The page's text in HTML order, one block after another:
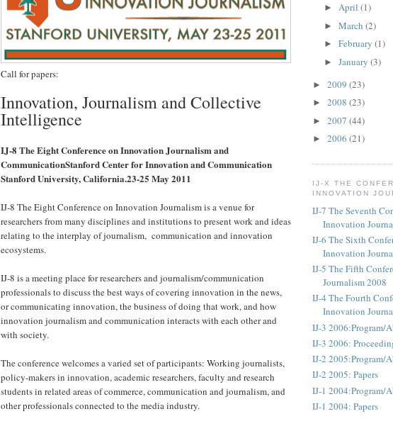
Call for papers:
Innovation, Journalism and Collective
Intelligence
IJ-8 The Eight Conference on Innovation Journalism and
CommunicationStanford Center for Innovation and Communication
Stanford University, California.23-25 May 2011
IJ-8 The Eight Conference on Innovation Journalism is a venue for
researchers from many disciplines and institutions to present work and ideas
relating to the interplay of journalism, communication and innovation
ecosystems.
IJ-8 is a meeting place for researchers and journalism/communication
professionals to discuss the best ways of covering innovation in the news,
or communicating innovation, the business of doing that work, and how
innovation journalism and communication interacts with each other and
with society.
The conference welcomes a varied set of participants: Working journalists,
policy-makers in innovation, academic researchers, faculty and research
students in related areas of commerce, communication and journalism, and
other professionals connected to the media industry.
► April (1)
► March (2)
► February (1)
► January (3)
► 2009 (23)
► 2008 (23)
► 2007 (44)
► 2006 (21)
IJ-X THE
INNOVATION
IJ-7 The Seventh
Innovation
IJ-6 The Sixth
Innovation
IJ-5 The Fifth
Journalism 2008
IJ-4 The Fourth
Innovation
IJ-3 2006:Program/
IJ-3 2006:
IJ-2 2005:Program/
IJ-2 2005: Papers
IJ-1 2004:Program/
IJ-1 2004: Papers